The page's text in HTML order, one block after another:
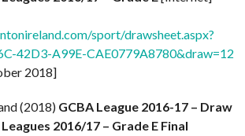
sport/drawsheet.aspx?
42D3-A99E-CAE0779A8780&draw=12
2018]
(2018) GCBA League 2016-17 – Draw
2016/17 – Grade E Final